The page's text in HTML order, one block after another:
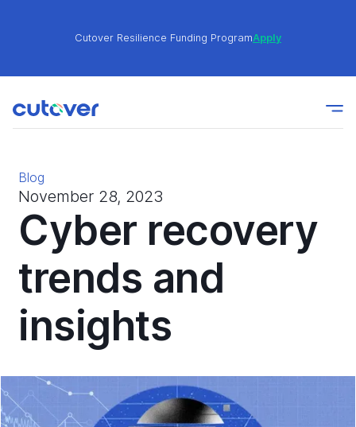
Cutover Resilience Funding ProgramApply
Join the Cutover Customer Community today to get
expert-level best practices, see exclusive content,
and learn from other Cutover users!
Cutover Resilience Funding Program
Join the Cutover Customer Community today to get
expert-level best practices, see exclusive content,
and learn from other Cutover users!
Blog
November 28, 2023
Cyber recovery
trends and
insights